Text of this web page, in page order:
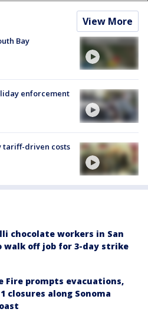
View More
Bay
enforcement
tariff-driven costs
chocolate workers in San
walk off job for 3-day strike
Fire prompts evacuations,
closures along Sonoma